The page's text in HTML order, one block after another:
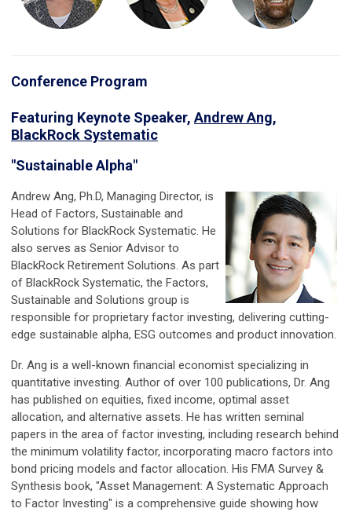
Conference Program
Featuring Keynote Speaker, Andrew Ang,
BlackRock Systematic
"Sustainable Alpha"
Andrew Ang, Ph.D, Managing Director, is
Head of Factors, Sustainable and
Solutions for BlackRock Systematic. He
also serves as Senior Advisor to
BlackRock Retirement Solutions. As part
of BlackRock Systematic, the Factors,
Sustainable and Solutions group is
responsible for proprietary factor investing, delivering cutting-
edge sustainable alpha, ESG outcomes and product innovation.
Dr. Ang is a well-known financial economist specializing in
quantitative investing. Author of over 100 publications, Dr. Ang
has published on equities, fixed income, optimal asset
allocation, and alternative assets. He has written seminal
papers in the area of factor investing, including research behind
the minimum volatility factor, incorporating macro factors into
bond pricing models and factor allocation. His FMA Survey &
Synthesis book, "Asset Management: A Systematic Approach
to Factor Investing" is a comprehensive guide showing how